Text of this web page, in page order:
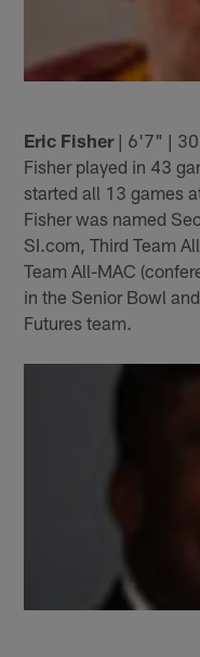
Eric Fisher| 6'7" |
Fisher played in 43
started all 13 games
Fisher was named
SI.com, Third Team
Team All-MAC
in the Senior Bowl
Futures team.